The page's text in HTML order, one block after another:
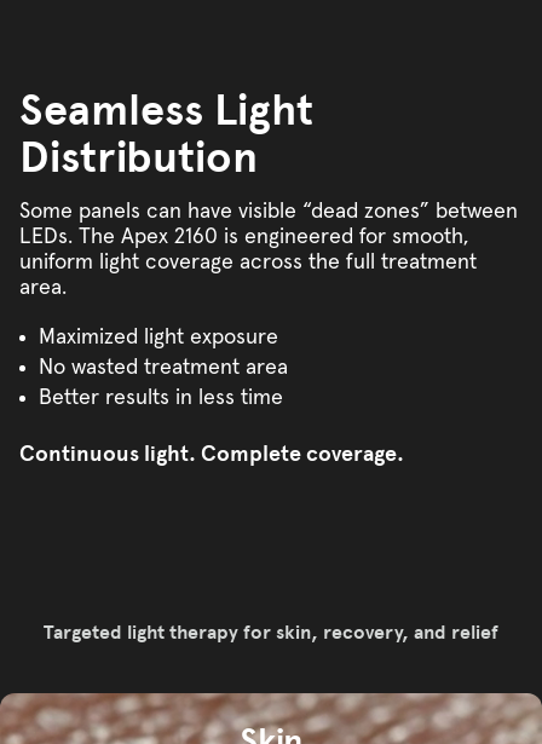
Seamless Light
Distribution
Some panels can have visible “dead zones” between
LEDs. The Apex 2160 is engineered for smooth,
uniform light coverage across the full treatment
area.
Maximized light exposure
No wasted treatment area
Better results in less time
Continuous light. Complete coverage.
Targeted light therapy for skin, recovery, and relief